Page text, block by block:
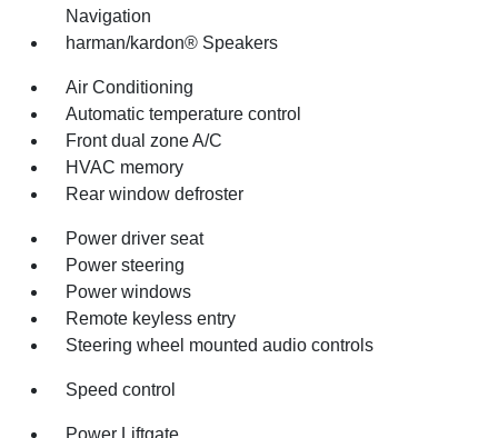
Navigation
harman/kardon® Speakers
Air Conditioning
Automatic temperature control
Front dual zone A/C
HVAC memory
Rear window defroster
Power driver seat
Power steering
Power windows
Remote keyless entry
Steering wheel mounted audio controls
Speed control
Power Liftgate